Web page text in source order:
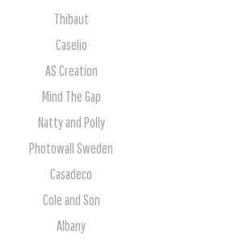
Thibaut
Caselio
AS Creation
Mind The Gap
Natty and Polly
Photowall Sweden
Casadeco
Cole and Son
Albany